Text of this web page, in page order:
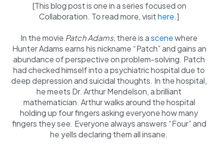
[This blog post is one in a series focused on
Collaboration. To read more, visithere.]
In the movie Patch Adams,there is ascenewhere
Hunter Adams earns his nickname “Patch” and gains an
abundance of perspective on problem-solving. Patch
had checked himself into a psychiatric hospital due to
deep depression and suicidal thoughts. In the hospital,
he meets Dr. Arthur Mendelson, a brilliant
mathematician. Arthur walks around the hospital
holding up four fingers asking everyone how many
fingers they see. Everyone always answers “Four” and
he yells declaring them all insane.